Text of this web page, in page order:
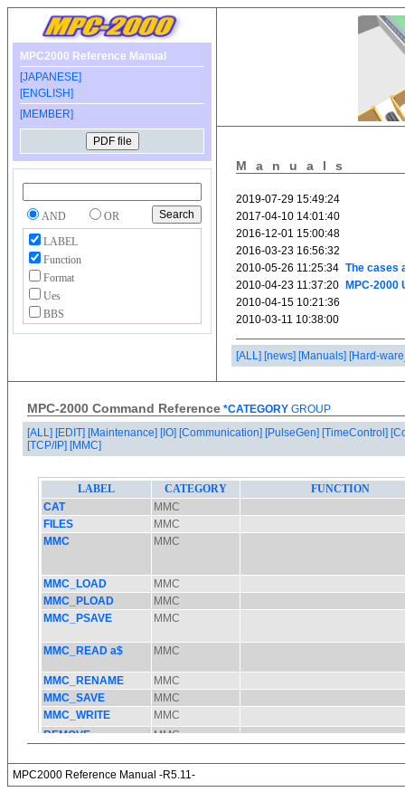
MPC2000 Reference Manual
[JAPANESE]
[ENGLISH]
[MEMBER]
AND
OR
LABEL
Function
Format
Ues
BBS
Manuals
[ALL] [news] [Manuals] [Hard-
MPC-2000 Command Reference *CATEGORY GROUP
[ALL] [EDIT] [Maintenance] [IO] [Communication] [PulseGen] [TimeControl]
[TCP/IP] [MMC]
MPC2000 Reference Manual -R5.11-